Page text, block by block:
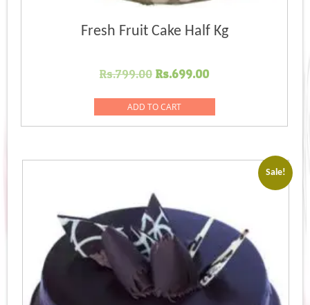
Fresh Fruit Cake Half Kg
Rs.799.00 Original
was:
Rs.799.00.
Rs.699.00Current
Rs.699.00.
ADD TO CART
Sale!